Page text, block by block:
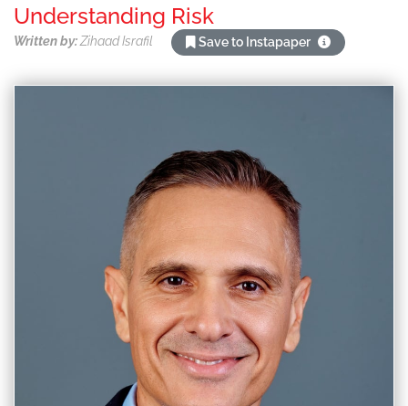
Understanding Risk
Written by:Zihaad Israfil Save to Instapaper